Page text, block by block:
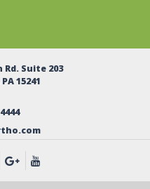
Suite 203
15241